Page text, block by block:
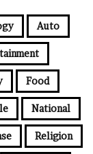
Auto
Food
National
Religion